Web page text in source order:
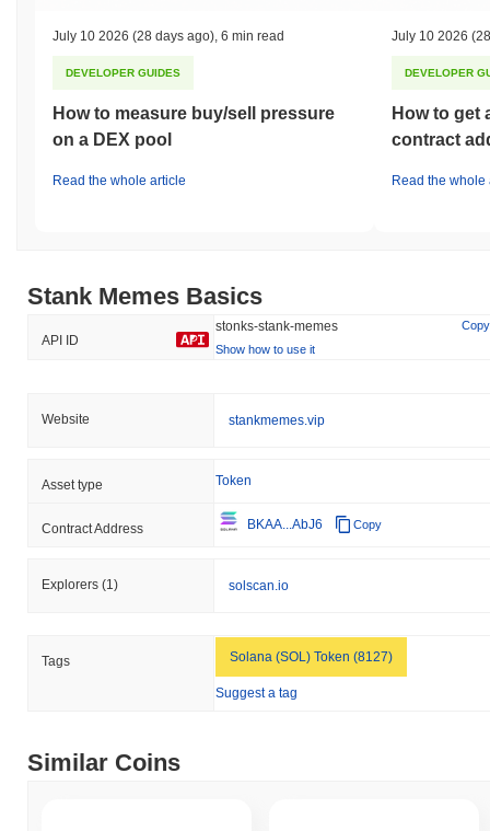
July 10 2026 (28 days ago) 6 min read
DEVELOPER GUIDES
How to measure buy/sell pressure
on a DEX pool
Read the whole article
July 10 2026
DEVELOPER
How to get
contract
Read the whole
Stank Memes Basics
API ID
stonks-stank-memes
Copy
Show how to use it
Website stankmemes.vip
Asset type Token
Contract Address BKAA...AbJ6 Copy
Explorers (1) solscan.io
Tags Solana (SOL) Token (8127)
Suggest a tag
Similar Coins